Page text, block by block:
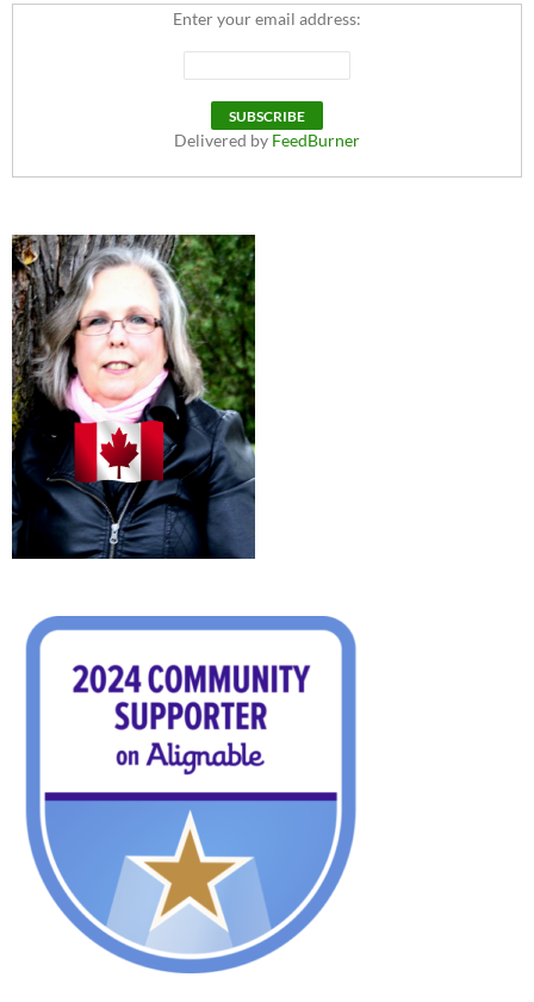
Enter your email address:
Delivered by FeedBurner